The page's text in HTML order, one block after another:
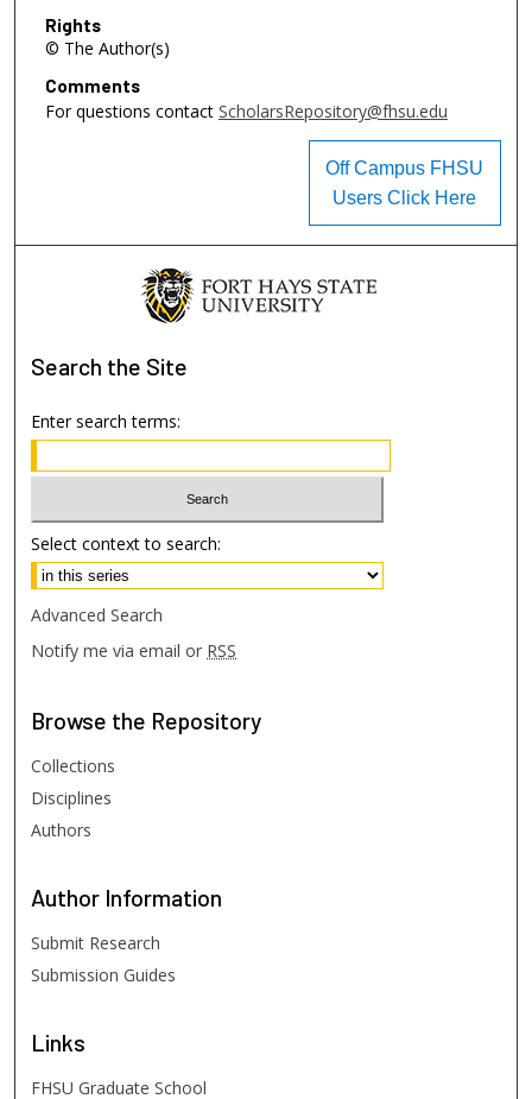
Rights
© The Author(s)
Comments
For questions contact ScholarsRepository@fhsu.edu
Off Campus FHSU
Users Click Here
Search the Site
Enter search terms:
Select context to search:
Advanced Search
Notify me via email or RSS
Browse the Repository
Collections
Disciplines
Authors
Author Information
Submit Research
Submission Guides
Links
FHSU Graduate School